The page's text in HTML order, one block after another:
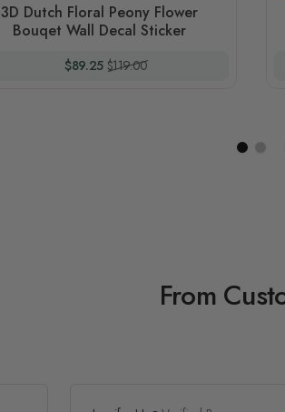
3D Dutch Floral Peony Flower
Bouqet Wall Decal Sticker
Special Price
$89.25 Regular Price
$119.00
From